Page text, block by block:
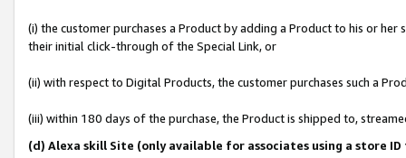
(i) the customer purchases a Product by adding a Product to his or
their initial click-through of the Special Link, or
(ii) with respect to Digital Products, the customer purchases such a
(iii) within 180 days of the purchase, the Product is shipped to,
(d) Alexa skill Site (only available for associates using a store